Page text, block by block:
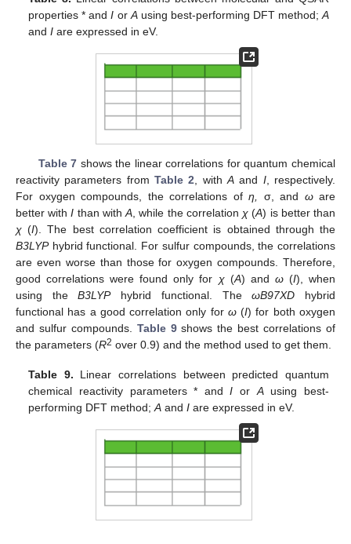
properties * andI orAusing best-performing DFT method;A
andI are expressed in eV.
Table 7 shows the linear correlations for quantum chemical
reactivity parameters from Table 2 , withA and I, respectively.
For oxygen compounds, the correlations of η, σ, and ωare
better withI than withA , while the correlation χ (A) is better than
χ (I). The best correlation coefficient is obtained through the
B3LYPhybrid functional. For sulfur compounds, the correlations
are even worse than those for oxygen compounds. Therefore,
good correlations were found only for χ(A) and ω(I), when
using theB3LYPhybrid functional. TheωB97XD hybrid
functional has a good correlation only for ω(I) for both oxygen
and sulfur compounds. Table 9shows the best correlations of
the parameters (R2 over 0.9) and the method used to get them.
Table 9. Linear correlations between predicted quantum
chemical reactivity parameters * andI orAusing best-
performing DFT method;A andI are expressed in eV.